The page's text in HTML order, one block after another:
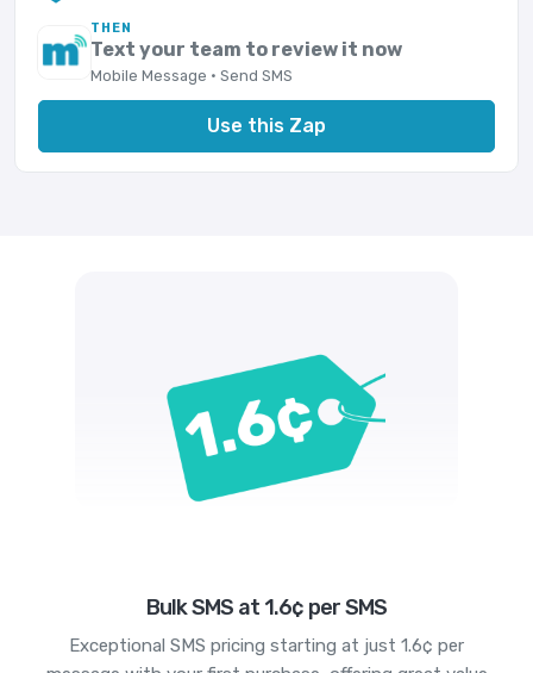
THEN
Text your team to review it now
Mobile Message · Send SMS
Use this Zap
Bulk SMS at 1.6¢ per SMS
Exceptional SMS pricing starting at just 1.6¢ per